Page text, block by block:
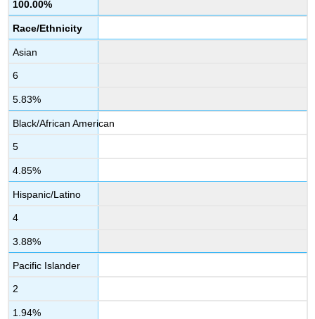
100.00%
Race/Ethnicity
Asian
6
5.83%
Black/African American
5
4.85%
Hispanic/Latino
4
3.88%
Pacific Islander
2
1.94%